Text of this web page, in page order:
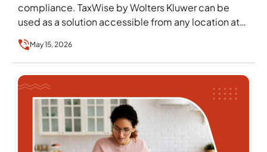
compliance. TaxWise by Wolters Kluwer can be
used as a solution accessible from any location at
May 15, 2026